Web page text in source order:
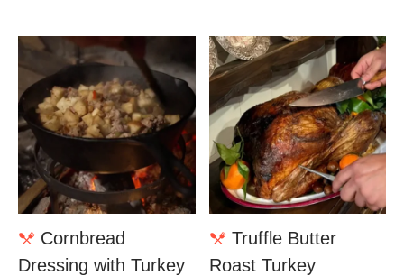
Cornbread
Dressing with Turkey
Truffle Butter
Roast Turkey